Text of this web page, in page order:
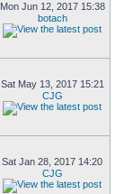
Mon Jun 12, 2017 15:38
botach
Sat May 13, 2017 15:21
CJG
Sat Jan 28, 2017 14:20
CJG